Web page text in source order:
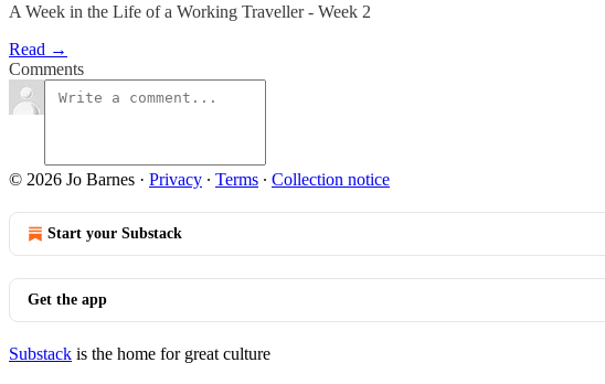
A Week in the Life of a Working Traveller - Week 2
Read →
Comments
© 2026 Jo Barnes · Privacy ∙ Terms ∙ Collection notice
Start your Substack
Get the app
Substack is the home for great culture